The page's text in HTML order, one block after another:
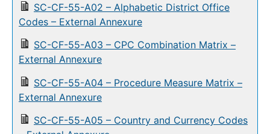
SC-CF-55-A02 – Alphabetic District Office
Codes – External Annexure
SC-CF-55-A03 – CPC Combination Matrix –
External Annexure
SC-CF-55-A04 – Procedure Measure Matrix –
External Annexure
SC-CF-55-A05 – Country and Currency Codes